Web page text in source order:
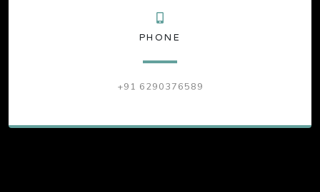
PHONE
+91 6290376589